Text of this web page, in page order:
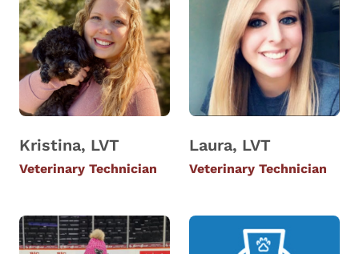
Kristina, LVT
Veterinary Technician
Laura, LVT
Veterinary Technician